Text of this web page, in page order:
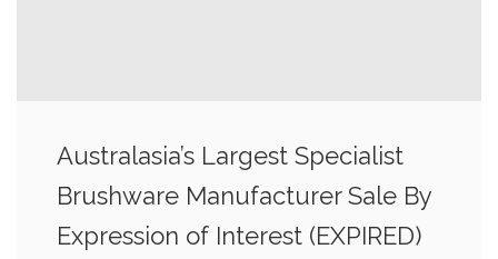
Australasia’s Largest Specialist
Brushware Manufacturer Sale By
Expression of Interest (EXPIRED)